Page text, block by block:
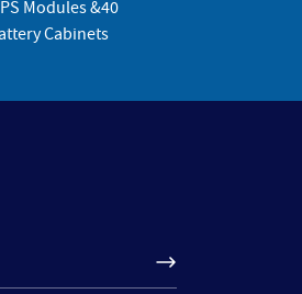
Modules &40
Cabinets